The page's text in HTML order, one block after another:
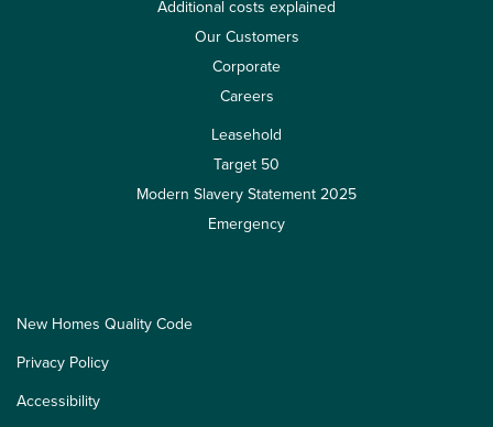
Additional costs explained
Our Customers
Corporate
Careers
Leasehold
Target 50
Modern Slavery Statement 2025
Emergency
New Homes Quality Code
Privacy Policy
Accessibility